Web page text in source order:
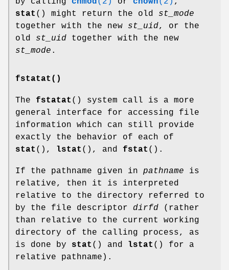
stat () might return the old st_mode
together with the new st_uid, or the
old st_uid together with the new
st_mode .
fstatat()
The fstatat () system call is a more
general interface for accessing file
information which can still provide
exactly the behavior of each of
stat (), lstat (), and fstat ().
If the pathname given in pathname is
relative, then it is interpreted
relative to the directory referred to
by the file descriptor dirfd (rather
than relative to the current working
directory of the calling process, as
is done by stat () and lstat () for a
relative pathname).